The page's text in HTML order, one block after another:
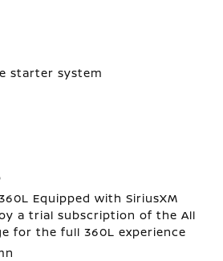
starter system
Equipped with SiriusXM
a trial subscription of the All
for the full 360L experience